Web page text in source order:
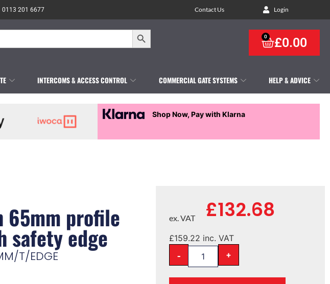
0113 201 6677 Contact Us Login
Search Button
£0.00
0
INTERCOMS & ACCESS CONTROL COMMERCIAL GATE SYSTEMS HELP & ADVICE
Shop Now, Pay with Klarna
65mm profile
safety edge
T/EDGE
£132.68
ex. VAT
£159.22 inc. VAT
- +